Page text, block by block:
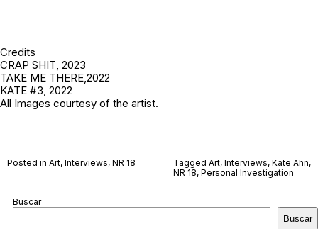
Credits
CRAP SHIT, 2023
TAKE ME THERE,2022
KATE #3, 2022
All Images courtesy of the artist.
Posted in Art, Interviews, NR 18 Tagged Art, Interviews, Kate Ahn,
NR 18, Personal Investigation
Buscar
Buscar